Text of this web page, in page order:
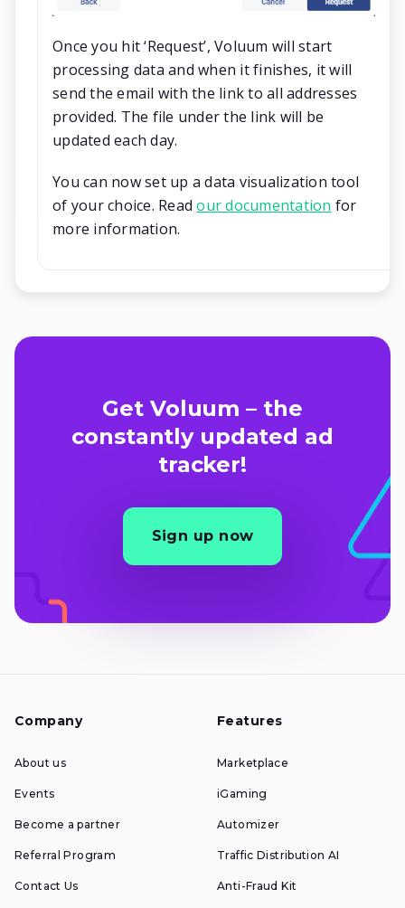
Once you hit ‘Request’, Voluum will start
processing data and when it finishes, it will
send the email with the link to all addresses
provided. The file under the link will be
updated each day.
You can now set up a data visualization tool
of your choice. Readour documentation for
more information.
Get Voluum – the
constantly updated ad
tracker!
Sign up now
Company
About us
Events
Become a partner
Referral Program
Contact Us
Features
Marketplace
iGaming
Automizer
Traffic Distribution AI
Anti-Fraud Kit